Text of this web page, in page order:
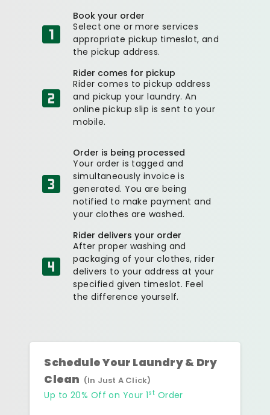
Book your order
Select one or more services
appropriate pickup timeslot, and
the pickup address.
Rider comes for pickup
Rider comes to pickup address
and pickup your laundry. An
online pickup slip is sent to your
mobile.
Order is being processed
Your order is tagged and
simultaneously invoice is
generated. You are being
notified to make payment and
your clothes are washed.
Rider delivers your order
After proper washing and
packaging of your clothes, rider
delivers to your address at your
specified given timeslot. Feel
the difference yourself.
Schedule Your Laundry & Dry
Clean (In Just A Click)
Up to 20% Off on Your 1st Order